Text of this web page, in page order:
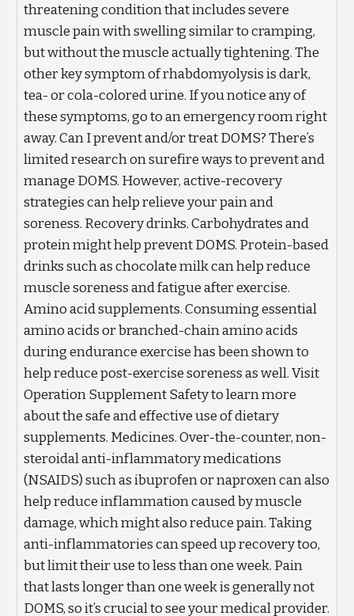
threatening condition that includes severe
muscle pain with swelling similar to cramping,
but without the muscle actually tightening. The
other key symptom of rhabdomyolysis is dark,
tea- or cola-colored urine. If you notice any of
these symptoms, go to an emergency room right
away. Can I prevent and/or treat DOMS? There’s
limited research on surefire ways to prevent and
manage DOMS. However, active-recovery
strategies can help relieve your pain and
soreness. Recovery drinks. Carbohydrates and
protein might help prevent DOMS. Protein-based
drinks such as chocolate milk can help reduce
muscle soreness and fatigue after exercise.
Amino acid supplements. Consuming essential
amino acids or branched-chain amino acids
during endurance exercise has been shown to
help reduce post-exercise soreness as well. Visit
Operation Supplement Safety to learn more
about the safe and effective use of dietary
supplements. Medicines. Over-the-counter, non-
steroidal anti-inflammatory medications
(NSAIDS) such as ibuprofen or naproxen can also
help reduce inflammation caused by muscle
damage, which might also reduce pain. Taking
anti-inflammatories can speed up recovery too,
but limit their use to less than one week. Pain
that lasts longer than one week is generally not
DOMS, so it’s crucial to see your medical provider.